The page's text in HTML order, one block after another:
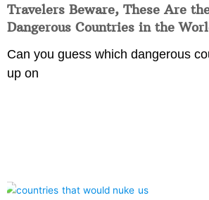
Travelers Beware, These Are
Dangerous Countries in the
Can you guess which dangerous
up on